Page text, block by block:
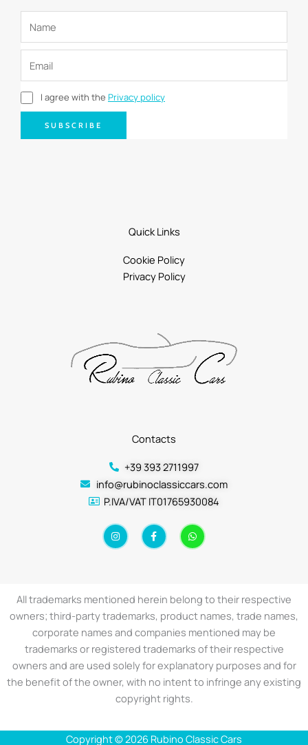
I agree with the Privacy policy
SUBSCRIBE
Contacts
+39 393 2711997
info@rubinoclassiccars.com
P.IVA/VAT IT01765930084
I
n
s
m
F
a
c
-
f
W
h
a
Quick Links
Cookie Policy
Privacy Policy
All trademarks mentioned herein belong to their respective
owners; third-party trademarks, product names, trade names,
corporate names and companies mentioned may be
trademarks or registered trademarks of their respective
owners and are used solely for explanatory purposes and for
the benefit of the owner, with no intent to infringe any existing
copyright rights.
Copyright © 2026 Rubino Classic Cars